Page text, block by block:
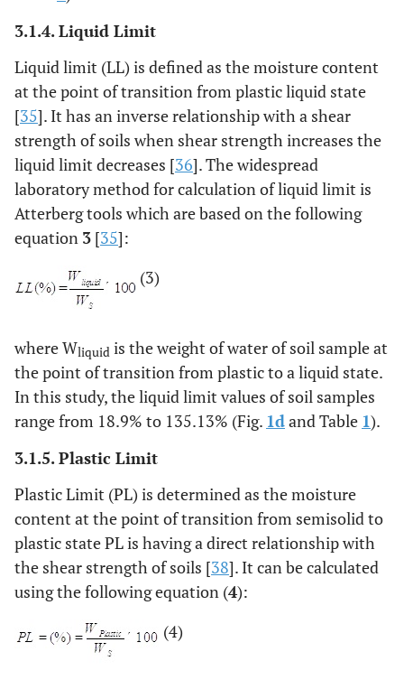
3.1.4. Liquid Limit
Liquid limit (LL) is defined as the moisture content
at the point of transition from plastic liquid state
[35]. It has an inverse relationship with a shear
strength of soils when shear strength increases the
liquid limit decreases [36]. The widespread
laboratory method for calculation of liquid limit is
Atterberg tools which are based on the following
equation 3 [35]:
(3)
where Wliquid is the weight of water of soil sample at
the point of transition from plastic to a liquid state.
In this study, the liquid limit values of soil samples
range from 18.9% to 135.13% (Fig. 1dand Table 1).
3.1.5. Plastic Limit
Plastic Limit (PL) is determined as the moisture
content at the point of transition from semisolid to
plastic state PL is having a direct relationship with
the shear strength of soils [38]. It can be calculated
using the following equation (4):
(4)